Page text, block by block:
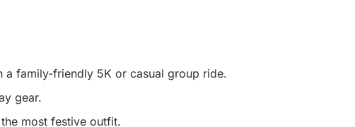
a family-friendly 5K or casual group ride.
gear.
most festive outfit.